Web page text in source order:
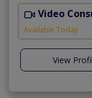
Video
Available Today
View